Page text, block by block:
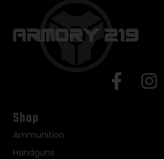
Shop
Ammunition
Handguns